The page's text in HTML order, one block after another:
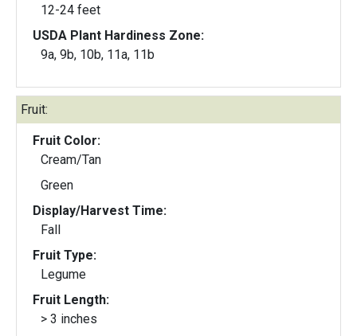
12-24 feet
USDA Plant Hardiness Zone:
9a, 9b, 10b, 11a, 11b
Fruit:
Fruit Color:
Cream/Tan
Green
Display/Harvest Time:
Fall
Fruit Type:
Legume
Fruit Length:
> 3 inches